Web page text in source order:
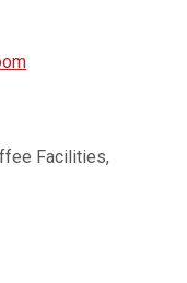
Facilities,